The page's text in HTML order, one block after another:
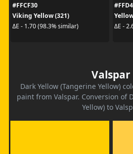
#FFCF30
Viking Yellow (321)
ΔE - 1.70 (98.3% similar)
ΔE -
Valspar
Dark Yellow (Tangerine Yellow)
paint from Valspar. Conversion of
Yellow) to